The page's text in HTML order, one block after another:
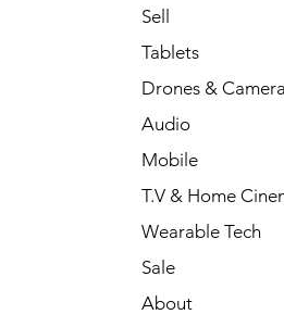
Sell
Tablets
Drones &
Audio
Mobile
T.V & Home
Wearable Tech
Sale
About